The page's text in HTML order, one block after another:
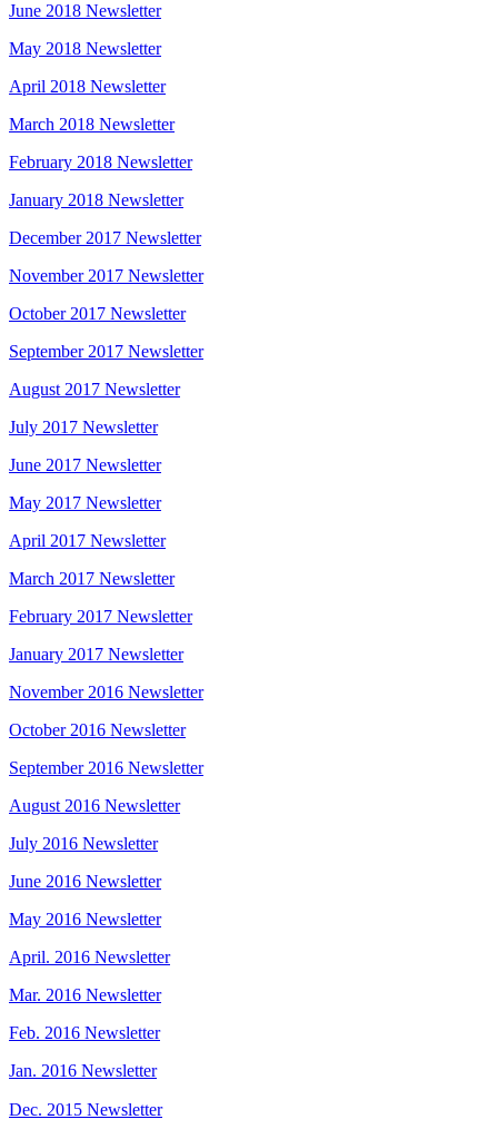
June 2018 Newsletter
May 2018 Newsletter
April 2018 Newsletter
March 2018 Newsletter
February 2018 Newsletter
January 2018 Newsletter
December 2017 Newsletter
November 2017 Newsletter
October 2017 Newsletter
September 2017 Newsletter
August 2017 Newsletter
July 2017 Newsletter
June 2017 Newsletter
May 2017 Newsletter
April 2017 Newsletter
March 2017 Newsletter
February 2017 Newsletter
January 2017 Newsletter
November 2016 Newsletter
October 2016 Newsletter
September 2016 Newsletter
August 2016 Newsletter
July 2016 Newsletter
June 2016 Newsletter
May 2016 Newsletter
April. 2016 Newsletter
Mar. 2016 Newsletter
Feb. 2016 Newsletter
Jan. 2016 Newsletter
Dec. 2015 Newsletter